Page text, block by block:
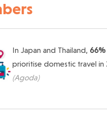
In Japan and Thailand,66%
prioritise domestic travel in
(Agoda)